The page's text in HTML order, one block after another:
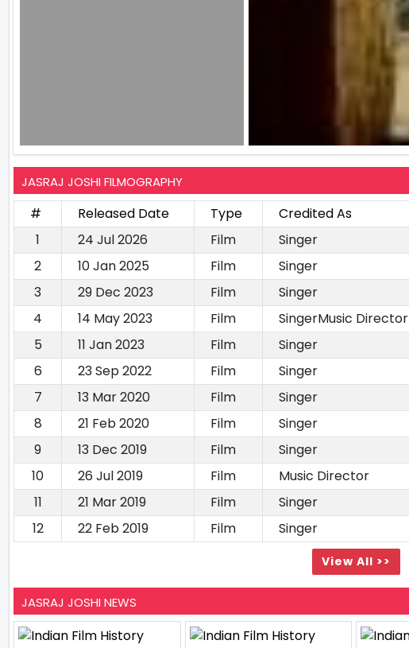
JASRAJ JOSHI FILMOGRAPHY
# Released Date Type Credited As
1
24 Jul 2026 Film Singer
2
10 Jan 2025 Film Singer
3
29 Dec 2023 Film Singer
4
14 May 2023 Film SingerMusic Director
5
11 Jan 2023 Film Singer
6
23 Sep 2022 Film Singer
7
13 Mar 2020 Film Singer
8
21 Feb 2020 Film Singer
9
13 Dec 2019 Film Singer
10
26 Jul 2019 Film Music Director
11
21 Mar 2019 Film Singer
12
22 Feb 2019 Film Singer
View All >>
JASRAJ JOSHI NEWS